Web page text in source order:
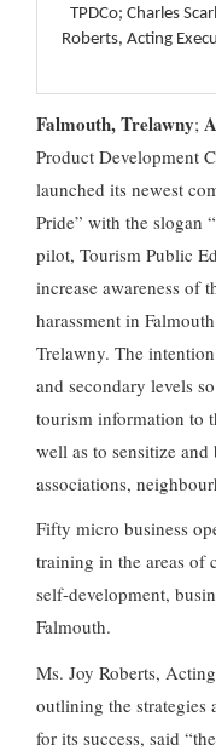
TPDCo; Charles
Roberts, Acting
Falmouth, Trelawny;
Product Development
launched its newest
Pride” with the slogan
pilot, Tourism Public
increase awareness of
harassment in
Trelawny. The
and secondary levels
tourism information to
well as to sensitize and
associations,
Fifty micro business
training in the areas of
self-development,
Falmouth.
Ms. Joy Roberts,
outlining the strategies
for its success, said